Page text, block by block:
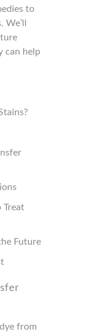
to
can help
Treat
Future
from